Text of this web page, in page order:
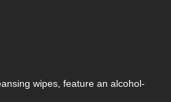
wipes, feature an alcohol-